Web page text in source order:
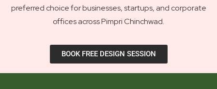
preferred choice for businesses, startups, and corporate
offices across Pimpri Chinchwad.
BOOK FREE DESIGN SESSION